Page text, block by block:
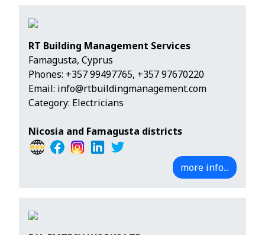
RT Building Management Services
Famagusta, Cyprus
Phones: +357 99497765, +357 97670220
Email: info@rtbuildingmanagement.com
Category: Electricians
Nicosia and Famagusta districts
more info...